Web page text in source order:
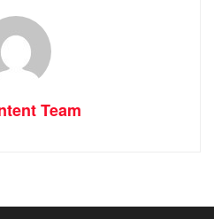
Team